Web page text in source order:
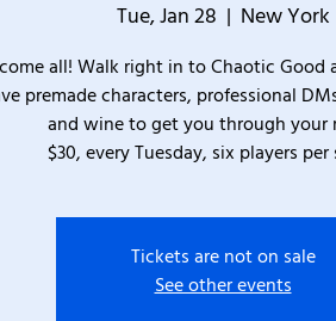
Tue, Jan 28
  |
New York
all! Walk right in to Chaotic Good
premade characters, professional
and wine to get you through your
$30, every Tuesday, six players per
Tickets are not on sale
See other events